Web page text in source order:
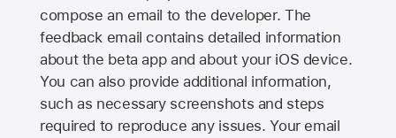
compose an email to the developer. The
feedback email contains detailed information
about the beta app and about your iOS device.
You can also provide additional information,
such as necessary screenshots and steps
required to reproduce any issues. Your email